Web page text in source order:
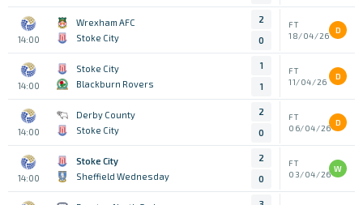
14:00
Wrexham AFC
Stoke City
2
0
FT
18/04/26
D
14:00
Stoke City
Blackburn Rovers
1
1
FT
11/04/26
D
14:00
Derby County
Stoke City
2
0
FT
06/04/26
D
14:00
Stoke City
Sheffield Wednesday
2
0
FT
03/04/26
W